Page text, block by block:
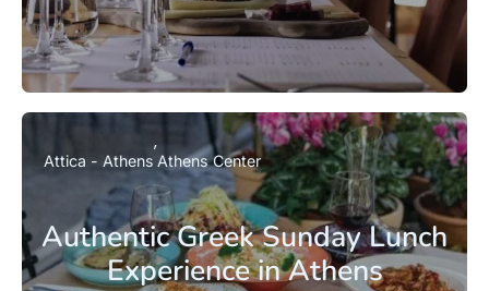
Authentic Greek Sunday Lunch
Experience in Athens
Attica - Athens Athens Center